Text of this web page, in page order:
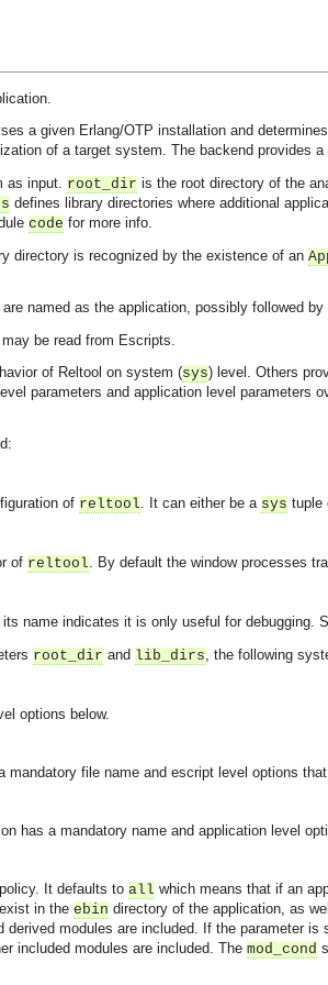
between objects and implements generic (untyped)
a given Erlang/OTP installation and
of a target system. The backend provides a
as input. root_dir is the root directory of the
defines library directories where additional
code for more info.
directory is recognized by the existence of an
named as the application, possibly followed
be read from Escripts.
of Reltool on system (sys) level. Others
parameters and application level parameters
of reltool. It can either be a sys tuple
of reltool. By default the window processes
its name indicates it is only useful for debugging.
root_dir and lib_dirs, the following
options below.
file name and escript level options
has a mandatory name and application level
It defaults to all which means that if an
in the ebin directory of the application, as
derived modules are included. If the parameter is
included modules are included. The mod_cond